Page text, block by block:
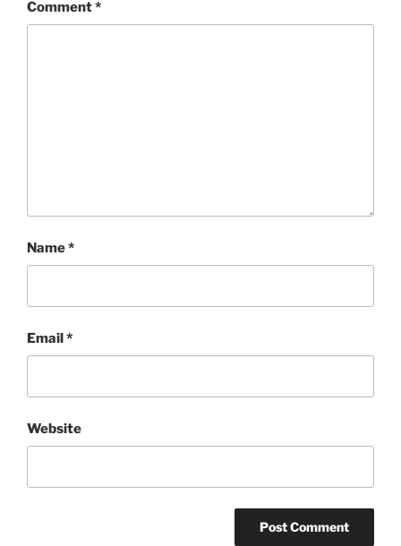
Comment*
Name*
Email*
Website